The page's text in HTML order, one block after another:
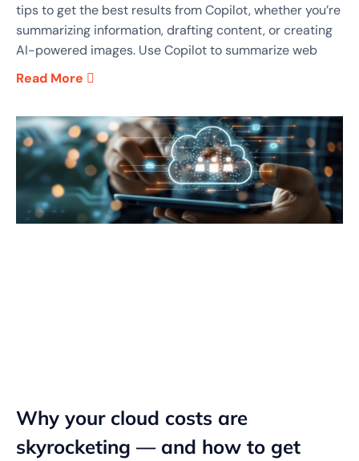
tips to get the best results from Copilot, whether you’re
summarizing information, drafting content, or creating
AI-powered images. Use Copilot to summarize web
Read More
Why your cloud costs are
skyrocketing — and how to get